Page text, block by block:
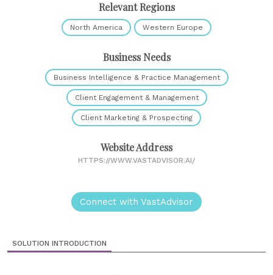
Relevant Regions
North America Western Europe
Business Needs
Business Intelligence & Practice Management
Client Engagement & Management
Client Marketing & Prospecting
Website Address
HTTPS://WWW.VASTADVISOR.AI/
Connect with VastAdvisor
SOLUTION INTRODUCTION